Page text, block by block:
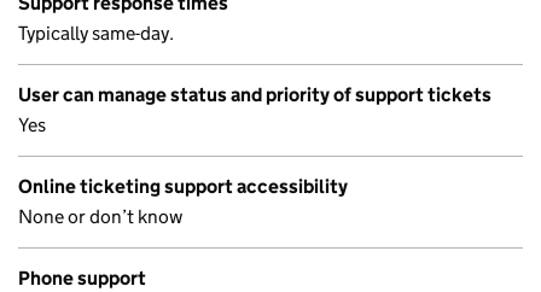
Typically same-day.
User can manage status and priority of support tickets
Yes
Online ticketing support accessibility
None or don’t know
Phone support